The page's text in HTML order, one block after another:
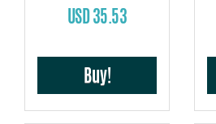
USD 35.53
Buy!